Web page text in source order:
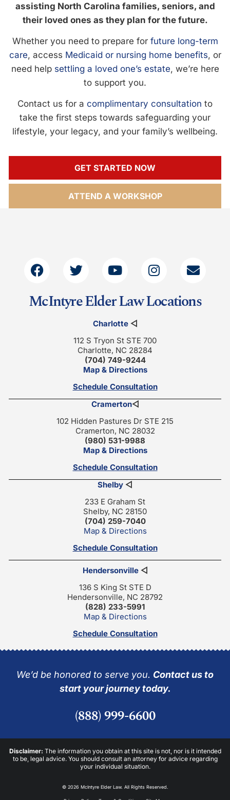
assisting North Carolina families, seniors, and
their loved ones as they plan for the future.
Whether you need to prepare for future long-term
care, access Medicaid or nursing home benefits, or
need help settling a loved one’s estate, we’re here
to support you.
Contact us for a complimentary consultation to
take the first steps towards safeguarding your
lifestyle, your legacy, and your family’s wellbeing.
GET STARTED NOW
ATTEND A WORKSHOP
McIntyre Elder Law Locations
Charlotte◁
112 S Tryon St STE 700
Charlotte, NC 28284
(704) 749-9244
Map & Directions
Schedule Consultation
Cramerton◁
102 Hidden Pastures Dr STE 215
Cramerton, NC 28032
(980) 531-9988
Map & Directions
Schedule Consultation
Shelby ◁
233 E Graham St
Shelby, NC 28150
(704) 259-7040
Map & Directions
Schedule Consultation
Hendersonville◁
136 S King St STE D
Hendersonville, NC 28792
(828) 233-5991
Map & Directions
Schedule Consultation
We’d be honored to serve you. Contact us to
start your journey today.
(888) 999-6600
Disclaimer: The information you obtain at this site is not, nor is it intended
to be, legal advice. You should consult an attorney for advice regarding
your individual situation.
© 2026 McIntyre Elder Law. All Rights Reserved.